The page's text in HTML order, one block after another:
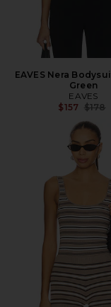
EAVES Nera
Green
EAVES
$157 $178